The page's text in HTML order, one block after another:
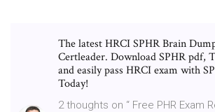
The latest HRCI SPHR Brain
Certleader. Download SPHR pdf,
and easily pass HRCI exam with
Today!
2 thoughts on “ Free PHR Exam